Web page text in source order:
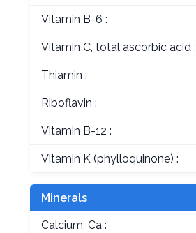
Vitamin B-6 :
Vitamin C, total ascorbic acid :
Thiamin :
Riboflavin :
Vitamin B-12 :
Vitamin K (phylloquinone) :
Minerals
Calcium, Ca :